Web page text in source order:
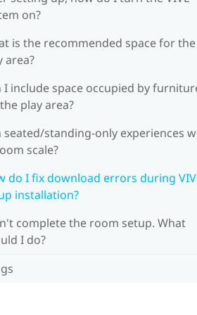
on?
is the recommended space for the
area?
I include space occupied by
play area?
seated/standing-only experiences
scale?
do I fix download errors during
installation?
complete the room setup. What
I do?